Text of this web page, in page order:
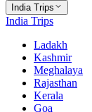
India Trips
India Trips
Ladakh
Kashmir
Meghalaya
Rajasthan
Kerala
Goa